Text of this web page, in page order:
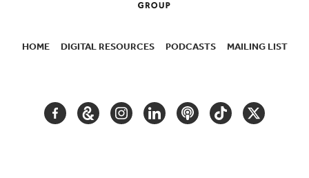
HOME DIGITAL RESOURCES PODCASTS MAILING LIST
FACEBOOKGOOGLEINSTAGRAM
LINKEDINPODCASTTIKTOKTWITTER